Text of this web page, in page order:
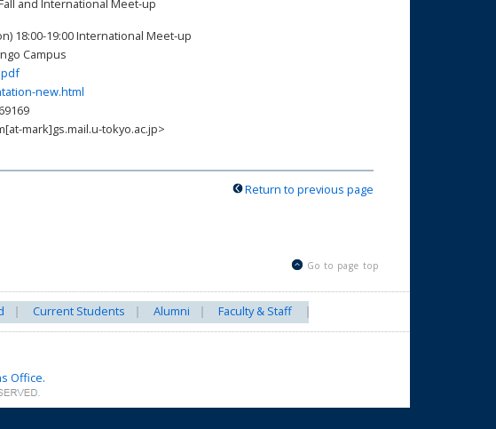
and International Meet-up
18:00-19:00 International Meet-up
Campus
new.html
mark]gs.mail.u-tokyo.ac.jp>
Return to previous page
Go to page top
Current Students Alumni Faculty & Staff
Office.